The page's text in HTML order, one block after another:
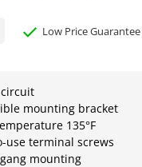
Low Price Guarantee
mounting bracket
135°F
use terminal screws
mounting